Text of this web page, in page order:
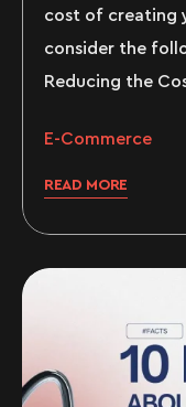
cost of creating
consider the
Reducing the
E-Commerce
READ MORE